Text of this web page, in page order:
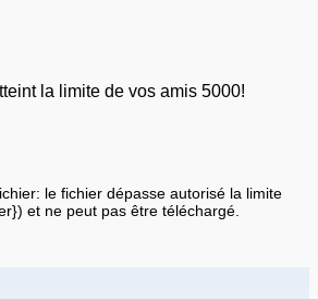
la limite de vos amis 5000!
le fichier dépasse autorisé la limite
et ne peut pas être téléchargé.